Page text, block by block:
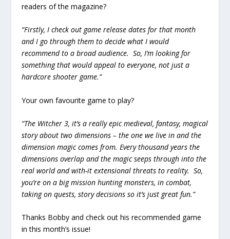
readers of the magazine?
“Firstly, I check out game release dates for that month
and I go through them to decide what I would
recommend to a broad audience. So, I’m looking for
something that would appeal to everyone, not just a
hardcore shooter game.”
Your own favourite game to play?
“The Witcher 3, it’s a really epic medieval, fantasy, magical
story about two dimensions – the one we live in and the
dimension magic comes from. Every thousand years the
dimensions overlap and the magic seeps through into the
real world and with-it extensional threats to reality. So,
you’re on a big mission hunting monsters, in combat,
taking on quests, story decisions so it’s just great fun.”
Thanks Bobby and check out his recommended game
in this month’s issue!